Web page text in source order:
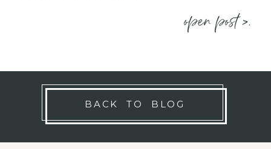
open post >.
BACK TO BLOG